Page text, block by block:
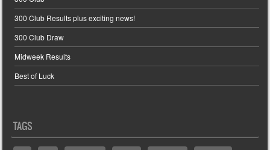
300 Club Results plus exciting news!
300 Club Draw
Midweek Results
Best of Luck
TAGS